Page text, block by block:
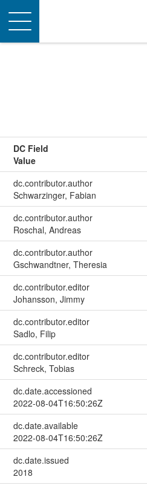
Toggle
navigation
DC Field
Value
dc.contributor.author
Schwarzinger, Fabian
dc.contributor.author
Roschal, Andreas
dc.contributor.author
Gschwandtner, Theresia
dc.contributor.editor
Johansson, Jimmy
dc.contributor.editor
Sadlo, Filip
dc.contributor.editor
Schreck, Tobias
dc.date.accessioned
2022-08-04T16:50:26Z
dc.date.available
2022-08-04T16:50:26Z
dc.date.issued
2018